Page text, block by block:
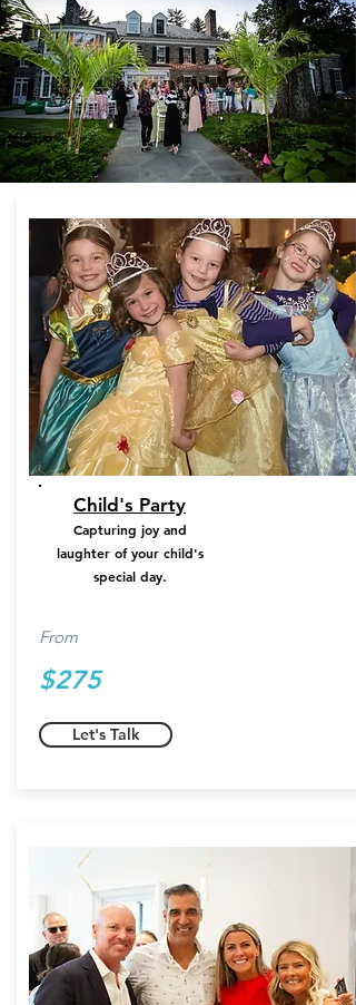
Child's Party
Capturing joy and
laughter of your child's
special day.
From
$275
Let's Talk